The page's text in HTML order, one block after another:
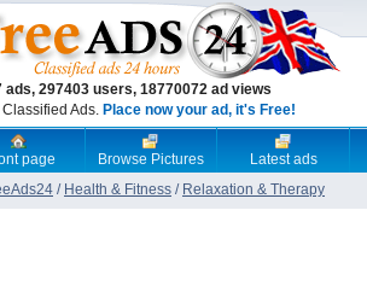
ads, 297403 users, 18770072 ad views
Classified Ads. Place now your ad, it's Free!
page Browse Pictures
Latest ads
/ Health & Fitness / Relaxation & Therapy